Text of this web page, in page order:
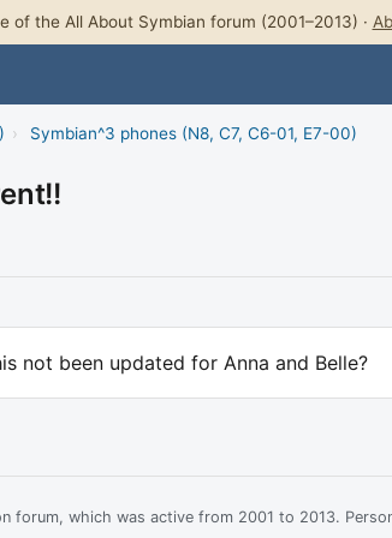
of the All About Symbian forum (2001–2013) ·
› Symbian^3 phones (N8, C7, C6-01, E7-00)
not been updated for Anna and Belle?
which was active from 2001 to 2013.